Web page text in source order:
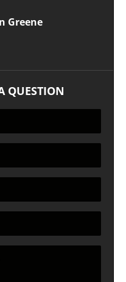
Greene
QUESTION